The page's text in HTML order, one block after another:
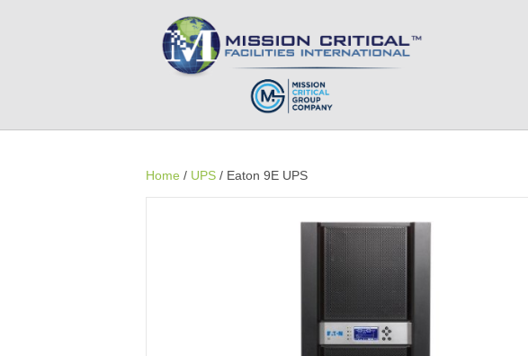
Home / UPS / Eaton 9E UPS